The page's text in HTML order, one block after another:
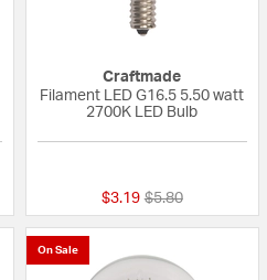
Craftmade
Filament LED G16.5 5.50 watt
2700K LED Bulb
$3.19 Price reduced
$5.80to
On Sale